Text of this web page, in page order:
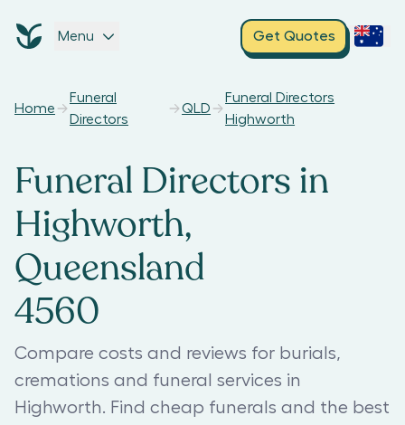
Menu Get Quotes
Home
Funeral
Directors
QLD
Funeral Directors
Highworth
Funeral Directors in
Highworth,
Queensland
4560
Compare costs and reviews for burials,
cremations and funeral services in
Highworth. Find cheap funerals and the best